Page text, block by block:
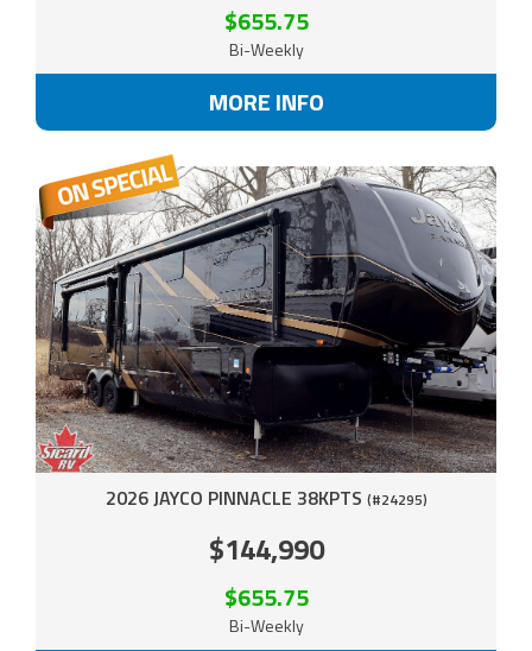
$655.75
Bi-Weekly
MORE INFO
2026 JAYCO PINNACLE 38KPTS (#24295)
$144,990
$655.75
Bi-Weekly